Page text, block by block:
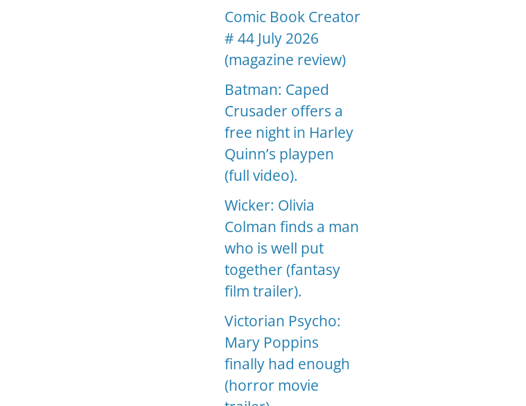
Comic Book Creator
# 44 July 2026
(magazine review)
Batman: Caped
Crusader offers a
free night in Harley
Quinn’s playpen
(full video).
Wicker: Olivia
Colman finds a man
who is well put
together (fantasy
film trailer).
Victorian Psycho:
Mary Poppins
finally had enough
(horror movie